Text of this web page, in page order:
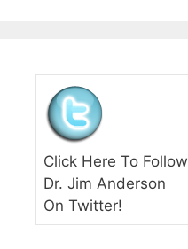
Click Here To Follow
Dr. Jim Anderson
On Twitter!